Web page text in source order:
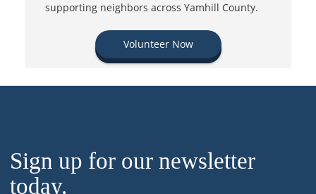
supporting neighbors across Yamhill County.
Volunteer Now
Sign up for our newsletter
today.